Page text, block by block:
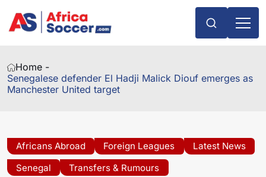
Home -
Senegalese defender El Hadji Malick Diouf emerges as
Manchester United target
Africans Abroad Foreign Leagues
Latest News
Senegal
Transfers & Rumours